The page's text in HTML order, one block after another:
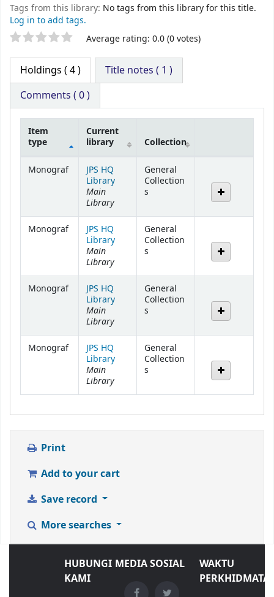
Tags from this library: No tags from this library for this title.
Log in to add tags.
Average rating: 0.0 (0 votes)
Holdings ( 4 )
Title notes ( 1 )
Comments ( 0 )
Item
type
Current
library
Collection
Monograf
JPS HQ
Library
Main
Library
General
Collection
s
Monograf
JPS HQ
Library
Main
Library
General
Collection
s
Monograf
JPS HQ
Library
Main
Library
General
Collection
s
Monograf
JPS HQ
Library
Main
Library
General
Collection
s
Print
Add to your cart
Save record
More searches
HUBUNGI
KAMI
MEDIA SOSIAL
WAKTU